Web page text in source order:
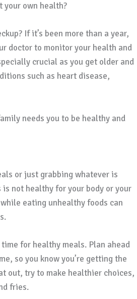
your own health?
If it’s been more than a year,
doctor to monitor your health and
crucial as you get older and
such as heart disease,
needs you to be healthy and
or just grabbing whatever is
not healthy for your body or your
eating unhealthy foods can
for healthy meals. Plan ahead
so you know you’re getting the
out, try to make healthier choices,
fries.